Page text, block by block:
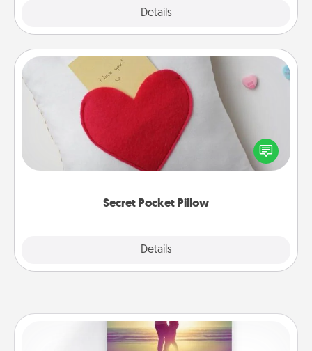
Details
Secret Pocket Pillow
Details
Secret Pocket Pillow
Make a secret pocket pillow for some Words of
Affirmation fun! Use the pocket pillow to leave each
other encouraging or affectionate notes, poetry,